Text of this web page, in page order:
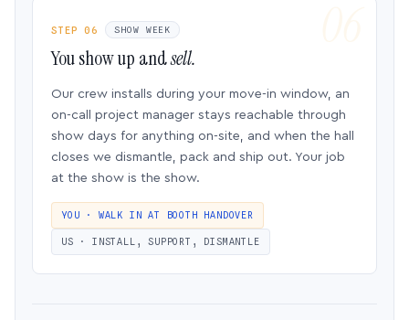
STEP 06 SHOW WEEK
You show up andsell.
Our crew installs during your move-in window, an
on-call project manager stays reachable through
show days for anything on-site, and when the hall
closes we dismantle, pack and ship out. Your job
at the show is the show.
YOU · WALK IN AT BOOTH HANDOVER
US · INSTALL, SUPPORT, DISMANTLE